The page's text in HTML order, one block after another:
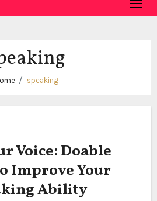
speaking
Voice: Doable
Improve Your
Ability